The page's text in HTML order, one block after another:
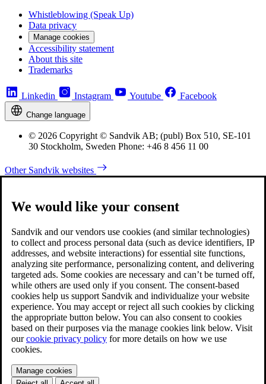
Whistleblowing (Speak Up)
Data privacy
Manage cookies
Accessibility statement
About this site
Trademarks
Linkedin Instagram Youtube Facebook
Change language
© 2026 Copyright © Sandvik AB; (publ) Box 510, SE-101
30 Stockholm, Sweden Phone: +46 8 456 11 00
Other Sandvik websites
We would like your consent
Sandvik and our vendors use cookies (and similar technologies)
to collect and process personal data (such as device identifiers, IP
addresses, and website interactions) for essential site functions,
analyzing site performance, personalizing content, and delivering
targeted ads. Some cookies are necessary and can’t be turned off,
while others are used only if you consent. The consent-based
cookies help us support Sandvik and individualize your website
experience. You may accept or reject all such cookies by clicking
the appropriate button below. You can also consent to cookies
based on their purposes via the manage cookies link below. Visit
ourcookie privacy policy for more details on how we use
cookies.
Manage cookies